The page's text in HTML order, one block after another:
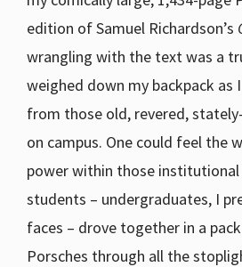
edition of Samuel Richardson’s
wrangling with the text was a
weighed down my backpack as
from those old, revered,
on campus. One could feel the
power within those
students – undergraduates, I
faces – drove together in a
Porsches through all the